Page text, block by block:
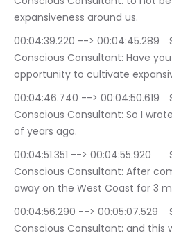
expansiveness around us.
00:04:39.220 --> 00:04:45.289	Sam Liebowitz | The
Conscious Consultant: Have
opportunity to cultivate
00:04:46.740 --> 00:04:50.619	Sam Liebowitz | The
Conscious Consultant: So I
of years ago.
00:04:51.351 --> 00:04:55.920	Sam Liebowitz | The
Conscious Consultant: After
away on the West Coast for 3
00:04:56.290 --> 00:05:07.529	Sam Liebowitz | The
Conscious Consultant: and this